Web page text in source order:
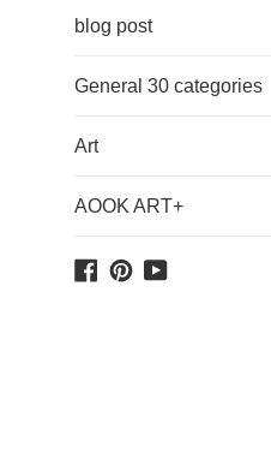
blog post
General 30 categories
Art
AOOK ART+
Facebook
PinterestYouTube